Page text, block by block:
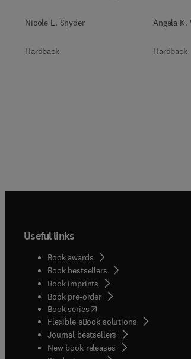
Nicole L. Snyder
Hardback
Angela K.
Hardback
Useful links
Book awards
Book bestsellers
Book imprints
Book pre-order
Book series(opens in new tab/window
Flexible eBook solutions
Journal bestsellers
New book releases